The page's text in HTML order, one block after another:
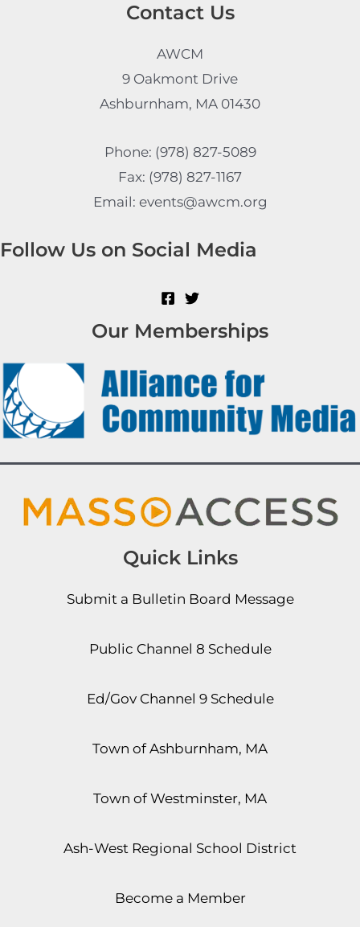
Contact Us
AWCM
9 Oakmont Drive
Ashburnham, MA 01430
Phone: (978) 827-5089
Fax: (978) 827-1167
Email: events@awcm.org
Follow Us on Social Media
Our Memberships
Quick Links
Submit a Bulletin Board Message
Public Channel 8 Schedule
Ed/Gov Channel 9 Schedule
Town of Ashburnham, MA
Town of Westminster, MA
Ash-West Regional School District
Become a Member